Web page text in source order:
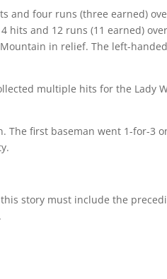
and four runs (three earned)
hits and 12 runs (11 earned)
in relief. The left-
multiple hits for the Lady
first baseman went 1-for-3
story must include the